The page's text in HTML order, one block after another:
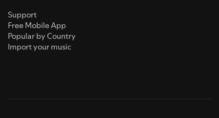
Support
Free Mobile App
Popular by Country
Import your music